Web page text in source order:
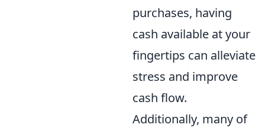
purchases, having
cash available at your
fingertips can alleviate
stress and improve
cash flow.
Additionally, many of